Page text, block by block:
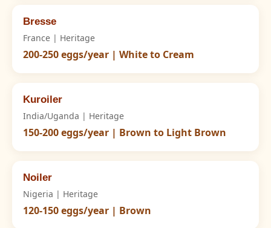
Bresse
France | Heritage
200-250 eggs/year | White to Cream
Kuroiler
India/Uganda | Heritage
150-200 eggs/year | Brown to Light Brown
Noiler
Nigeria | Heritage
120-150 eggs/year | Brown